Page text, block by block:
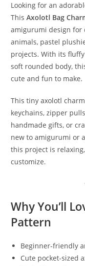
Looking for an
ThisAxolotl Bag
amigurumi design for
animals, pastel
projects. With its
soft rounded body,
cute and fun to make.
This tiny axolotl
keychains, zipper
handmade gifts, or
new to amigurumi or
this project is
customize.
Why You’ll
Pattern
Beginner-friendly
Cute pocket-sized